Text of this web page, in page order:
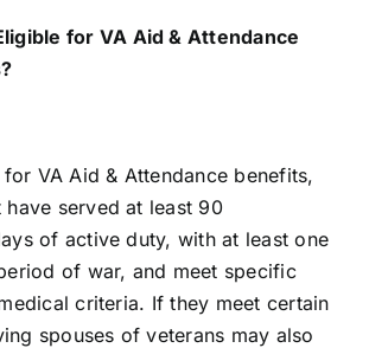
for VA Aid & Attendance
VA Aid & Attendance benefits,
have served at least 90
of active duty, with at least one
of war, and meet specific
criteria. If they meet certain
spouses of veterans may also